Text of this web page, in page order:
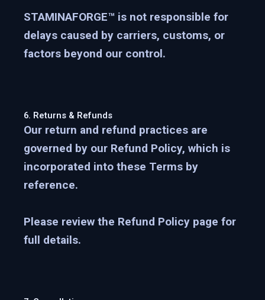
STAMINAFORGE™ is not responsible for
delays caused by carriers, customs, or
factors beyond our control.
6. Returns & Refunds
Our return and refund practices are
governed by our Refund Policy, which is
incorporated into these Terms by
reference.
Please review the Refund Policy page for
full details.